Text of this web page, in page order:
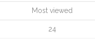
Most viewed
24